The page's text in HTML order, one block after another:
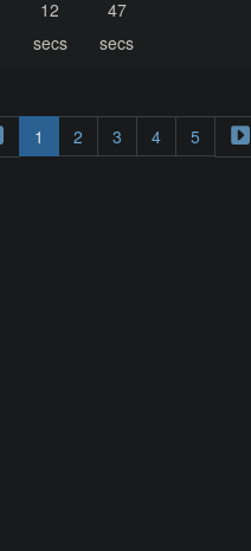
12
secs
47
secs
1 2 3 4 5